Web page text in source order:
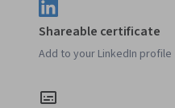
Shareable certificate
Add to your LinkedIn profile